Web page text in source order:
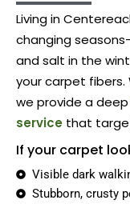
Living in
changing
and salt in the
your carpet fibers.
we provide a deep
service that
If your carpet
Visible dark
Stubborn, crusty